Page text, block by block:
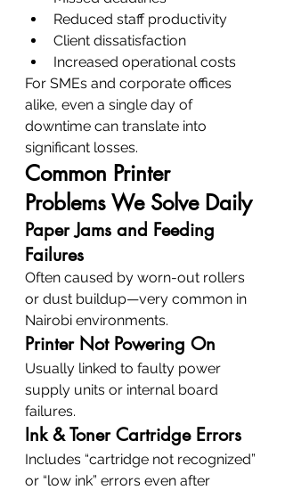
Reduced staff productivity
Client dissatisfaction
Increased operational costs
For SMEs and corporate offices
alike, even a single day of
downtime can translate into
significant losses.
Common Printer
Problems We Solve Daily
Paper Jams and Feeding
Failures
Often caused by worn-out rollers
or dust buildup—very common in
Nairobi environments.
Printer Not Powering On
Usually linked to faulty power
supply units or internal board
failures.
Ink & Toner Cartridge Errors
Includes “cartridge not recognized”
or “low ink” errors even after